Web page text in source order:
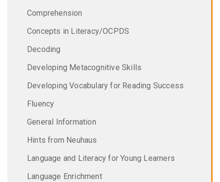
Comprehension
Concepts in Literacy/OCPDS
Decoding
Developing Metacognitive Skills
Developing Vocabulary for Reading Success
Fluency
General Information
Hints from Neuhaus
Language and Literacy for Young Learners
Language Enrichment